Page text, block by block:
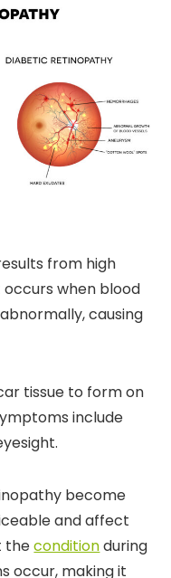
from high
when blood
causing
tissue to form on
include
become
and affect
theconditionduring
occur, making it